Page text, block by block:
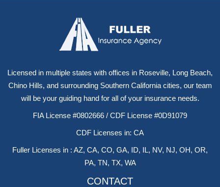
Licensed in multiple states with offices in Roseville, Long Beach,
Chino Hills, and surrounding Southern California cities, our team
will be your guiding hand for all of your insurance needs.
FIA License #0802666 / CDF License #0D91079
CDF Licenses in: CA
Fuller Licenses in : AZ, CA, CO, GA, ID, IL, NV, NJ, OH, OR,
PA, TN, TX, WA
CONTACT